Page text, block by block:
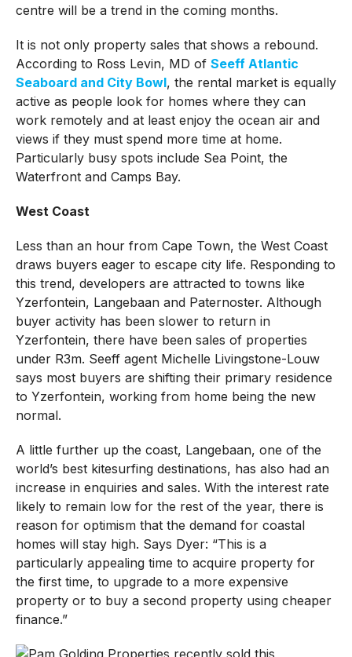
centre will be a trend in the coming months.
It is not only property sales that shows a rebound.
According to Ross Levin, MD of Seeff Atlantic
Seaboard and City Bowl, the rental market is equally
active as people look for homes where they can
work remotely and at least enjoy the ocean air and
views if they must spend more time at home.
Particularly busy spots include Sea Point, the
Waterfront and Camps Bay.
West Coast
Less than an hour from Cape Town, the West Coast
draws buyers eager to escape city life. Responding to
this trend, developers are attracted to towns like
Yzerfontein, Langebaan and Paternoster. Although
buyer activity has been slower to return in
Yzerfontein, there have been sales of properties
under R3m. Seeff agent Michelle Livingstone-Louw
says most buyers are shifting their primary residence
to Yzerfontein, working from home being the new
normal.
A little further up the coast, Langebaan, one of the
world’s best kitesurfing destinations, has also had an
increase in enquiries and sales. With the interest rate
likely to remain low for the rest of the year, there is
reason for optimism that the demand for coastal
homes will stay high. Says Dyer: “This is a
particularly appealing time to acquire property for
the first time, to upgrade to a more expensive
property or to buy a second property using cheaper
finance.”